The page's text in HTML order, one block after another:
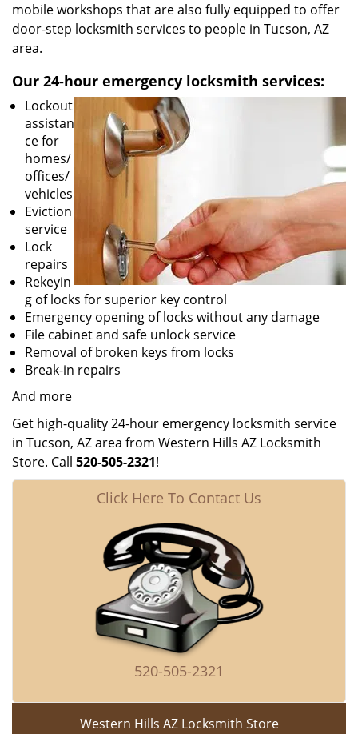
mobile workshops that are also fully equipped to offer
door-step locksmith services to people in Tucson, AZ
area.
Our 24-hour emergency locksmith services:
Lockout
assistan
ce for
homes/
offices/
vehicles
Eviction
service
Lock
repairs
Rekeyin
g of locks for superior key control
Emergency opening of locks without any damage
File cabinet and safe unlock service
Removal of broken keys from locks
Break-in repairs
And more
Get high-quality 24-hour emergency locksmith service
in Tucson, AZ area from Western Hills AZ Locksmith
Store. Call 520-505-2321!
Click Here To Contact Us
520-505-2321
Western Hills AZ Locksmith Store